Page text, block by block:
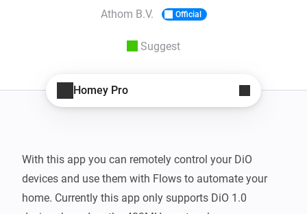
Athom B.V. Official
Suggest
Homey Pro
With this app you can remotely control your DiO
devices and use them with Flows to automate your
home. Currently this app only supports DiO 1.0